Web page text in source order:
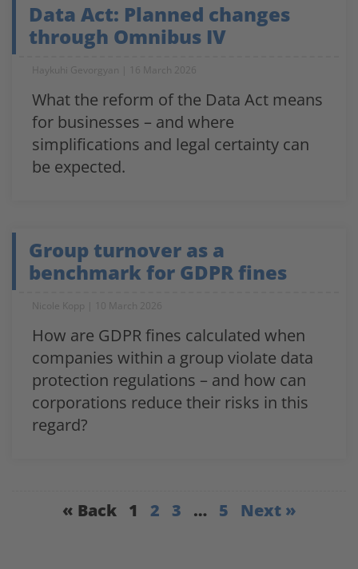
Data Act: Planned changes
through Omnibus IV
Haykuhi Gevorgyan 16 March 2026
What the reform of the Data Act means
for businesses – and where
simplifications and legal certainty can
be expected.
Group turnover as a
benchmark for GDPR fines
Nicole Kopp 10 March 2026
How are GDPR fines calculated when
companies within a group violate data
protection regulations – and how can
corporations reduce their risks in this
regard?
« Back 1 2 3 … 5 Next »